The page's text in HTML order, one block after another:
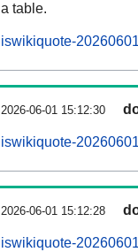
a table.
iswikiquote-
2026-06-01 15:12:30
iswikiquote-
2026-06-01 15:12:28
iswikiquote-